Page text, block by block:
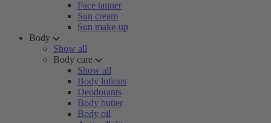
Face tanner
Sun cream
Sun make-up
Body
Show all
Body care
Show all
Body lotions
Deodorants
Body butter
Body oil